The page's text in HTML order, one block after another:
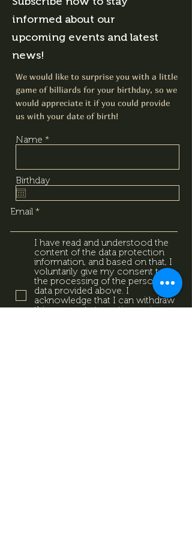
informed about our
upcoming events and latest
news!
We would like to surprise you with a little
game of billiards for your birthday, so we
would appreciate it if you could provide
us with your date of birth!
Name
Birthday
Email
I have read and understood the
content of the data protection
information, and based on that, I
voluntarily give my consent to
the processing of the personal
data provided above. I
acknowledge that I can withdraw
this consent at any time using